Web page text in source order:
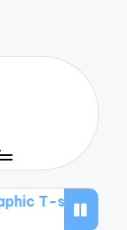
The